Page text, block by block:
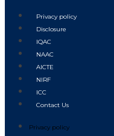
Privacy policy
Disclosure
IQAC
NAAC
AICTE
NIRF
ICC
Contact Us
Privacy policy